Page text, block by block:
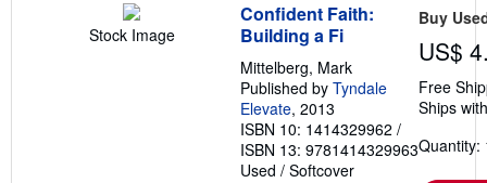
e
s
Stock Image
Confident Faith:
Building a Fi
Mittelberg, Mark
Published by Tyndale
Elevate, 2013
ISBN 10: 1414329962 /
ISBN 13: 9781414329963
Used / Softcover
Buy
US$
Free
Ships
Quantity: